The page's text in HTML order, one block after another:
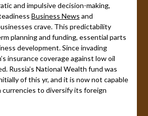
and impulsive decision-making,
Business News and
crave. This predictability
planning and funding, essential parts
development. Since invading
insurance coverage against low oil
Russia’s National Wealth fund was
of this yr, and it is now not capable
to diversify its foreign